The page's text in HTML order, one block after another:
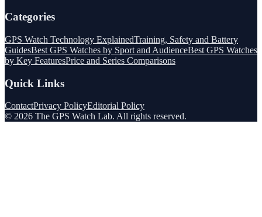
Categories
GPS Watch Technology ExplainedTraining, Safety and Battery
GuidesBest GPS Watches by Sport and AudienceBest GPS Watches
by Key FeaturesPrice and Series Comparisons
Quick Links
ContactPrivacy PolicyEditorial Policy
© 2026 The GPS Watch Lab. All rights reserved.